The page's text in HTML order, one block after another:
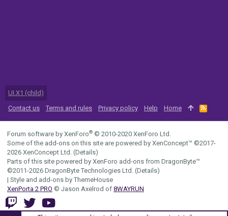
UI.X1 (child)
Contact us
Terms and rules Privacy policy Help Home
R
S
Forum software by XenForo® © 2010-2020 XenForo Ltd.
Some of the add-ons on this site are powered by XenConcept™ ©2017-
2026 XenConcept Ltd. (Details)
Parts of this site powered by XenForo add-ons from DragonByte™
©2011-2026 DragonByte Technologies Ltd. (Details)
| Style and add-ons by ThemeHouse
XenPorta 2 PRO © Jason Axelrod of 8WAYRUN